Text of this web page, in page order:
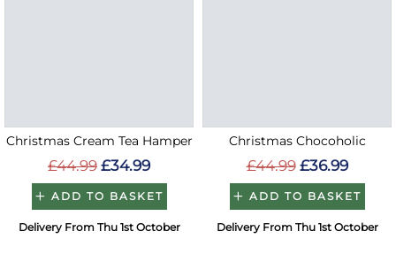
Christmas Cream Tea Hamper
£44.99 £34.99
ADD TO BASKET
Delivery From Thu 1st October
Christmas Chocoholic
£44.99 £36.99
ADD TO BASKET
Delivery From Thu 1st October